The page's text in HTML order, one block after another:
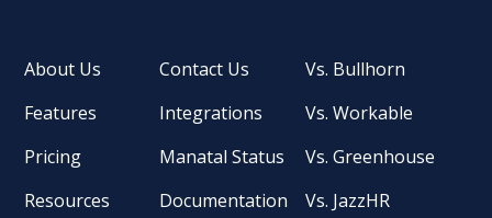
About Us
Features
Pricing
Resources
Contact Us
Integrations
Manatal Status
Documentation
Vs. Bullhorn
Vs. Workable
Vs. Greenhouse
Vs. JazzHR